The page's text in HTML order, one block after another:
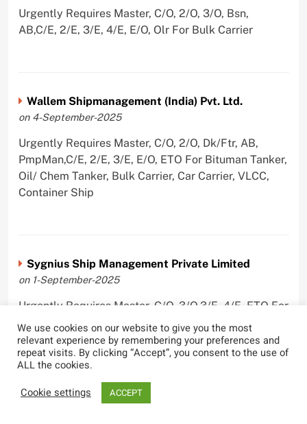
Urgently Requires Master, C/O, 2/O, 3/O, Bsn,
AB,C/E, 2/E, 3/E, 4/E, E/O, Olr For Bulk Carrier
Wallem Shipmanagement (India) Pvt. Ltd.
on 4-September-2025
Urgently Requires Master, C/O, 2/O, Dk/Ftr, AB,
PmpMan,C/E, 2/E, 3/E, E/O, ETO For Bituman Tanker,
Oil/ Chem Tanker, Bulk Carrier, Car Carrier, VLCC,
Container Ship
Sygnius Ship Management Private Limited
on 1-September-2025
Urgently Requires Master, C/O, 3/O,3/E, 4/E, ETO For
Product Tanker
The Great Eastern Shipping Company Limited
We use cookies on our website to give you the most
relevant experience by remembering your preferences and
repeat visits. By clicking “Accept”, you consent to the use of
ALL the cookies.
Cookie settings
ACCEPT